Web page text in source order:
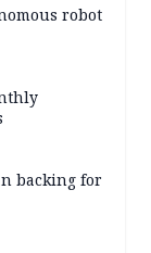
robot
backing for